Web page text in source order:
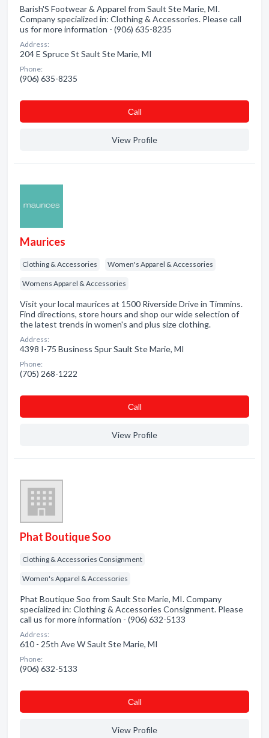
Barish'S Footwear & Apparel from Sault Ste Marie, MI.
Company specialized in: Clothing & Accessories. Please call
us for more information - (906) 635-8235
Address:
204 E Spruce St Sault Ste Marie, MI
Phone:
(906) 635-8235
Сall
View Profile
Maurices
Clothing & Accessories Women's Apparel & Accessories
Womens Apparel & Accessories
Visit your local maurices at 1500 Riverside Drive in Timmins.
Find directions, store hours and shop our wide selection of
the latest trends in women's and plus size clothing.
Address:
4398 I-75 Business Spur Sault Ste Marie, MI
Phone:
(705) 268-1222
Сall
View Profile
Phat Boutique Soo
Clothing & Accessories Consignment
Women's Apparel & Accessories
Phat Boutique Soo from Sault Ste Marie, MI. Company
specialized in: Clothing & Accessories Consignment. Please
call us for more information - (906) 632-5133
Address:
610 - 25th Ave W Sault Ste Marie, MI
Phone:
(906) 632-5133
Сall
View Profile